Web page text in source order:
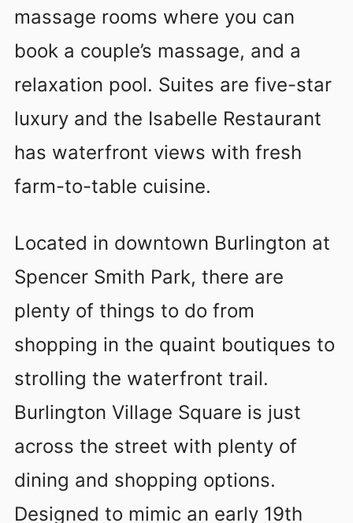
massage rooms where you can
book a couple’s massage, and a
relaxation pool. Suites are five-star
luxury and the Isabelle Restaurant
has waterfront views with fresh
farm-to-table cuisine.
Located in downtown Burlington at
Spencer Smith Park, there are
plenty of things to do from
shopping in the quaint boutiques to
strolling the waterfront trail.
Burlington Village Square is just
across the street with plenty of
dining and shopping options.
Designed to mimic an early 19th